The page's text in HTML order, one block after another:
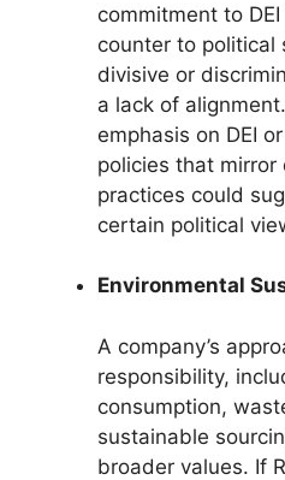
commitment to
counter to political
divisive or
a lack of
emphasis on DEI
policies that mirror
practices could
certain political
Environmental
A company’s
responsibility,
consumption,
sustainable
broader values. If